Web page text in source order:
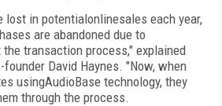
in potentialonlinesales each year,
are abandoned due to
transaction process," explained
founder David Haynes. "Now, when
usingAudioBase technology, they
through the process.